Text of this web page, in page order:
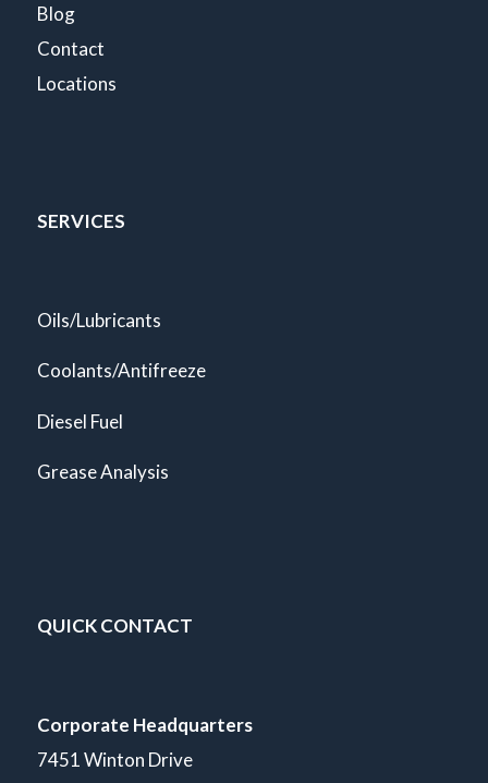
Blog
Contact
Locations
SERVICES
Oils/Lubricants
Coolants/Antifreeze
Diesel Fuel
Grease Analysis
QUICK CONTACT
Corporate Headquarters
7451 Winton Drive